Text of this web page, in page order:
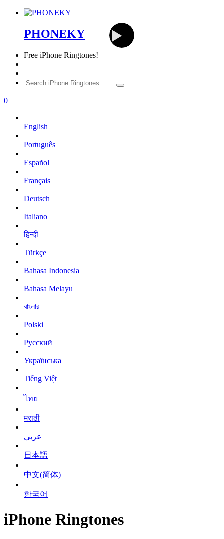
PHONEKY
Free iPhone Ringtones!
0
English
Português
Español
Français
Deutsch
Italiano
हिन्दी
Türkçe
Bahasa Indonesia
Bahasa Melayu
বাংলার
Polski
Русский
Українська
Tiếng Việt
ไทย
मराठी
عربى
日本語
中文(简体)
한국어
iPhone Ringtones